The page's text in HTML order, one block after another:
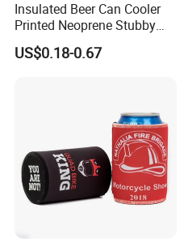
Insulated Beer Can Cooler
Printed Neoprene Stubby
Holder with Rubber Bottom
US$0.18-0.67